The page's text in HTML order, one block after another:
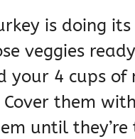
is doing
veggies
your 4 cups of
Cover them
until they’re